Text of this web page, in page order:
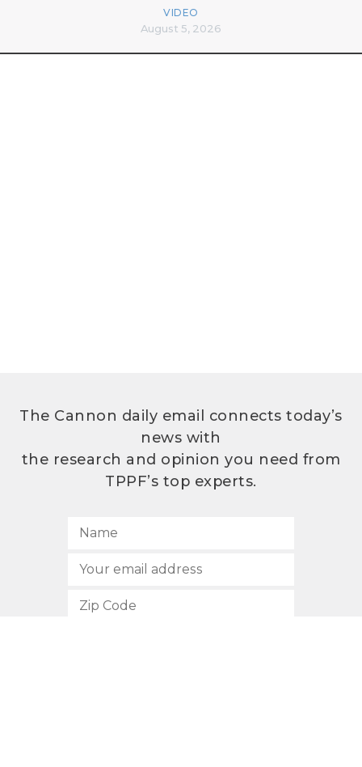
VIDEO
August 5, 2026
The Cannon daily email connects today’s
news with
the research and opinion you need from
TPPF’s top experts.